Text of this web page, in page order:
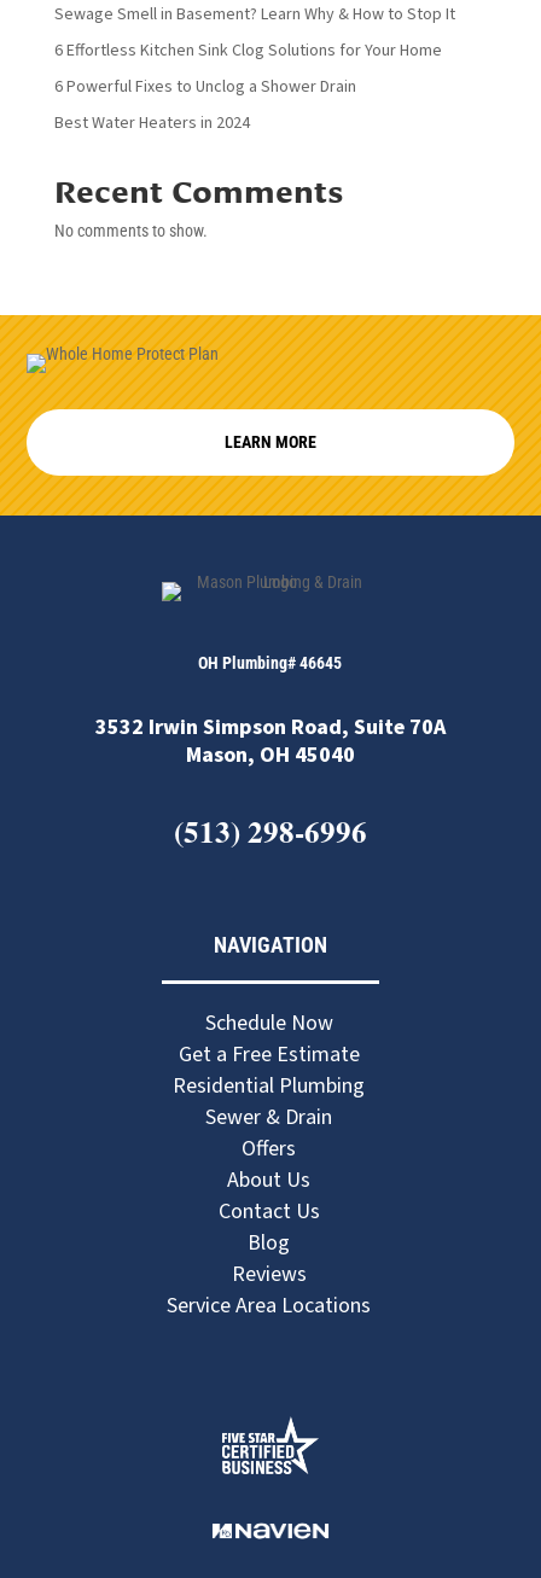
Sewage Smell in Basement? Learn Why & How to Stop It
6 Effortless Kitchen Sink Clog Solutions for Your Home
6 Powerful Fixes to Unclog a Shower Drain
Best Water Heaters in 2024
Recent Comments
No comments to show.
LEARN MORE
OH Plumbing# 46645
3532 Irwin Simpson Road, Suite 70A
Mason, OH 45040
(513) 298-6996
NAVIGATION
Schedule Now
Get a Free Estimate
Residential Plumbing
Sewer & Drain
Offers
About Us
Contact Us
Blog
Reviews
Service Area Locations